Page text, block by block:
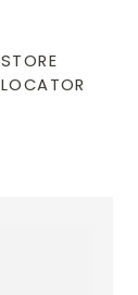
STORE
LOCATOR